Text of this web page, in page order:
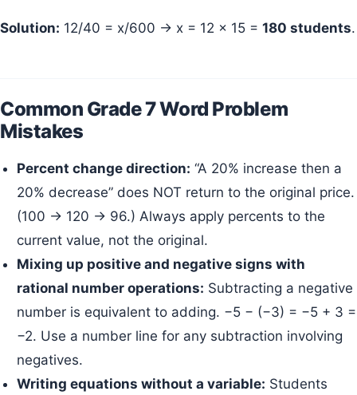
Solution: 12/40 = x/600 → x = 12 × 15 = 180 students.
Common Grade 7 Word Problem
Mistakes
Percent change direction: “A 20% increase then a
20% decrease” does NOT return to the original price.
(100 → 120 → 96.) Always apply percents to the
current value, not the original.
Mixing up positive and negative signs with
rational number operations: Subtracting a negative
number is equivalent to adding. −5 − (−3) = −5 + 3 =
−2. Use a number line for any subtraction involving
negatives.
Writing equations without a variable: Students